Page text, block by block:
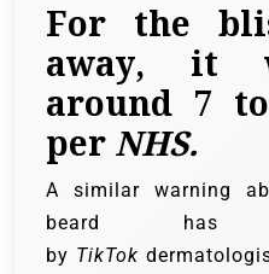
For the
away, it
around 7
perNHS.
A similar warning
beard has
by TikTok